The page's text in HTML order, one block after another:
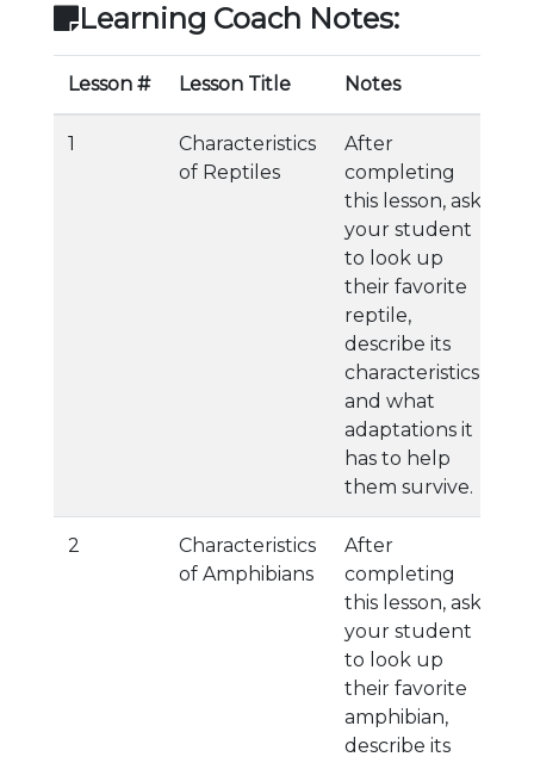
Learning Coach Notes:
Lesson # Lesson Title Notes
1
Characteristics
of Reptiles
After
completing
this lesson, ask
your student
to look up
their favorite
reptile,
describe its
characteristics,
and what
adaptations it
has to help
them survive.
2
Characteristics
of Amphibians
After
completing
this lesson, ask
your student
to look up
their favorite
amphibian,
describe its